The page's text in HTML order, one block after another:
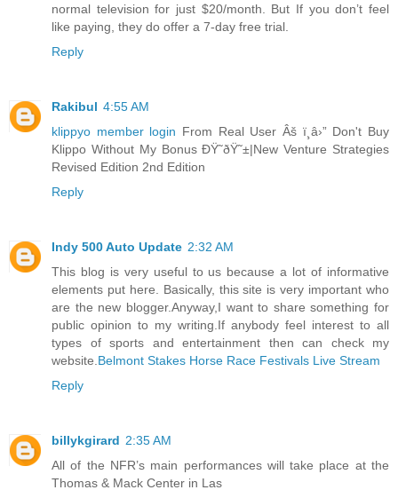
normal television for just $20/month. But If you don’t feel
like paying, they do offer a 7-day free trial.
Reply
Rakibul 4:55 AM
klippyo member login From Real User Âš ï¸â›” Don't Buy
Klippo Without My Bonus ÐŸ˜ðŸ˜±|New Venture Strategies
Revised Edition 2nd Edition
Reply
Indy 500 Auto Update 2:32 AM
This blog is very useful to us because a lot of informative
elements put here. Basically, this site is very important who
are the new blogger.Anyway,I want to share something for
public opinion to my writing.If anybody feel interest to all
types of sports and entertainment then can check my
website. Belmont Stakes Horse Race Festivals Live Stream
Reply
billykgirard 2:35 AM
All of the NFR’s main performances will take place at the
Thomas & Mack Center in Las